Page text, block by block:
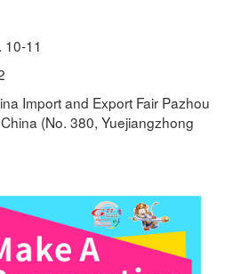
10-11
Import and Export Fair Pazhou
(No. 380, Yuejiangzhong